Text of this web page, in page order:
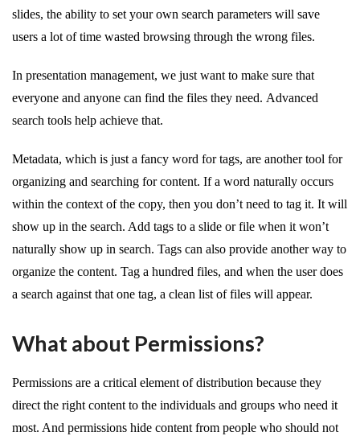
slides, the ability to set your own search parameters will save
users a lot of time wasted browsing through the wrong files.
In presentation management, we just want to make sure that
everyone and anyone can find the files they need. Advanced
search tools help achieve that.
Metadata, which is just a fancy word for tags, are another tool for
organizing and searching for content. If a word naturally occurs
within the context of the copy, then you don’t need to tag it. It will
show up in the search. Add tags to a slide or file when it won’t
naturally show up in search. Tags can also provide another way to
organize the content. Tag a hundred files, and when the user does
a search against that one tag, a clean list of files will appear.
What about Permissions?
Permissions are a critical element of distribution because they
direct the right content to the individuals and groups who need it
most. And permissions hide content from people who should not